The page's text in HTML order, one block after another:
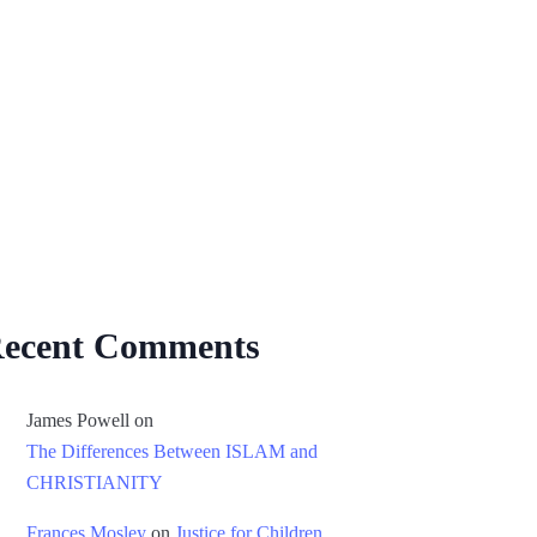
Comments
James Powell on
The Differences Between ISLAM and
CHRISTIANITY
Frances Mosley on Justice for Children